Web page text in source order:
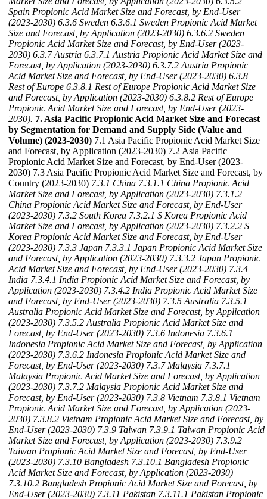
Spain Propionic Acid Market Size and Forecast, by End-User
(2023-2030) 6.3.6 Sweden 6.3.6.1 Sweden Propionic Acid Market
Size and Forecast, by Application (2023-2030) 6.3.6.2 Sweden
Propionic Acid Market Size and Forecast, by End-User (2023-
2030) 6.3.7 Austria 6.3.7.1 Austria Propionic Acid Market Size and
Forecast, by Application (2023-2030) 6.3.7.2 Austria Propionic
Acid Market Size and Forecast, by End-User (2023-2030) 6.3.8
Rest of Europe 6.3.8.1 Rest of Europe Propionic Acid Market Size
and Forecast, by Application (2023-2030) 6.3.8.2 Rest of Europe
Propionic Acid Market Size and Forecast, by End-User (2023-
2030). 7. Asia Pacific Propionic Acid Market Size and Forecast
by Segmentation for Demand and Supply Side (Value and
Volume) (2023-2030) 7.1 Asia Pacific Propionic Acid Market Size
and Forecast, by Application (2023-2030) 7.2 Asia Pacific
Propionic Acid Market Size and Forecast, by End-User (2023-
2030) 7.3 Asia Pacific Propionic Acid Market Size and Forecast, by
Country (2023-2030) 7.3.1 China 7.3.1.1 China Propionic Acid
Market Size and Forecast, by Application (2023-2030) 7.3.1.2
China Propionic Acid Market Size and Forecast, by End-User
(2023-2030) 7.3.2 South Korea 7.3.2.1 S Korea Propionic Acid
Market Size and Forecast, by Application (2023-2030) 7.3.2.2 S
Korea Propionic Acid Market Size and Forecast, by End-User
(2023-2030) 7.3.3 Japan 7.3.3.1 Japan Propionic Acid Market Size
and Forecast, by Application (2023-2030) 7.3.3.2 Japan Propionic
Acid Market Size and Forecast, by End-User (2023-2030) 7.3.4
India 7.3.4.1 India Propionic Acid Market Size and Forecast, by
Application (2023-2030) 7.3.4.2 India Propionic Acid Market Size
and Forecast, by End-User (2023-2030) 7.3.5 Australia 7.3.5.1
Australia Propionic Acid Market Size and Forecast, by Application
(2023-2030) 7.3.5.2 Australia Propionic Acid Market Size and
Forecast, by End-User (2023-2030) 7.3.6 Indonesia 7.3.6.1
Indonesia Propionic Acid Market Size and Forecast, by Application
(2023-2030) 7.3.6.2 Indonesia Propionic Acid Market Size and
Forecast, by End-User (2023-2030) 7.3.7 Malaysia 7.3.7.1
Malaysia Propionic Acid Market Size and Forecast, by Application
(2023-2030) 7.3.7.2 Malaysia Propionic Acid Market Size and
Forecast, by End-User (2023-2030) 7.3.8 Vietnam 7.3.8.1 Vietnam
Propionic Acid Market Size and Forecast, by Application (2023-
2030) 7.3.8.2 Vietnam Propionic Acid Market Size and Forecast, by
End-User (2023-2030) 7.3.9 Taiwan 7.3.9.1 Taiwan Propionic Acid
Market Size and Forecast, by Application (2023-2030) 7.3.9.2
Taiwan Propionic Acid Market Size and Forecast, by End-User
(2023-2030) 7.3.10 Bangladesh 7.3.10.1 Bangladesh Propionic
Acid Market Size and Forecast, by Application (2023-2030)
7.3.10.2 Bangladesh Propionic Acid Market Size and Forecast, by
End-User (2023-2030) 7.3.11 Pakistan 7.3.11.1 Pakistan Propionic